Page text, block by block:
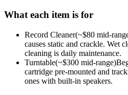
What each item is for
Record Cleaner(~$80 mid-
causes static and crackle. Wet
cleaning is daily maintenance.
Turntable(~$300 mid-range)
cartridge pre-mounted and
ones with built-in speakers.